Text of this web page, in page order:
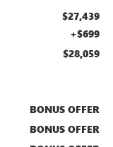
$27,439
+$699
$28,059
BONUS OFFER
BONUS OFFER